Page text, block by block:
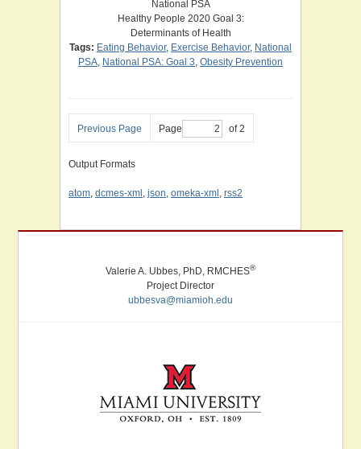
National PSA
Healthy People 2020 Goal 3:
Determinants of Health
Tags: Eating Behavior, Exercise Behavior, National
PSA, National PSA: Goal 3, Obesity Prevention
Previous Page Page of 2
Output Formats
atom, dcmes-xml , json, omeka-xml , rss2
Valerie A. Ubbes, PhD, RMCHES®
Project Director
ubbesva@miamioh.edu